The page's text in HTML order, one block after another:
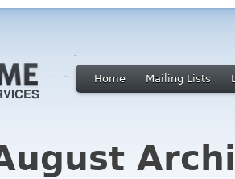
Home Mailing Lists